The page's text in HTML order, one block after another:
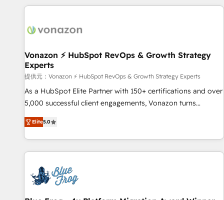
the Year in 2024, consistently ranked among their top 5
ecosystem, Huble has built a track record that speaks for
offices and consulting teams in the UK, USA, Canada,
Germany, France, Belgium, Singapore, and South Africa.
Certified compliant with ISO/IEC 27001:2022 and ISO
9001:2015 across all seven international offices and 175+
employees.
Vonazon ⚡ HubSpot RevOps & Growth Strategy
Experts
提供元：Vonazon ⚡ HubSpot RevOps & Growth Strategy Experts
As a HubSpot Elite Partner with 150+ certifications and over
5,000 successful client engagements, Vonazon turns
marketing complexity into measurable, scalable growth.
From onboarding to enterprise-grade campaigns, our in-
house team builds scalable strategies that drive long-term
revenue. ⚙️ HubSpot Integration & Optimization • Seamless
migrations and data cleanups • Custom APIs and third-party
integrations 📈 End-to-End Revenue Acceleration • Lifecycle
Elite5.0